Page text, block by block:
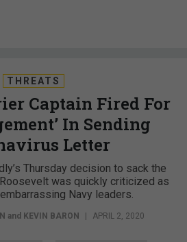
THREATS
Captain Fired For
In Sending
Letter
Thursday decision to sack the
was quickly criticized as
Navy leaders.
and KEVIN BARON | APRIL 2, 2020